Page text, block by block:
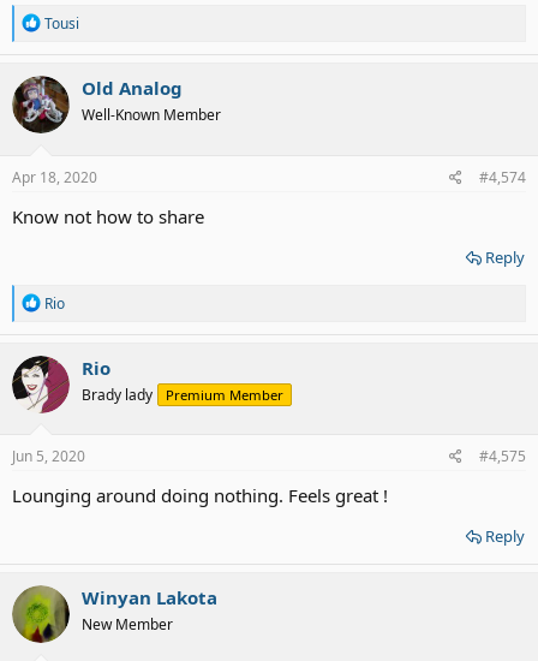
R
a
c
t
i
o
s
Tousi
Old Analog
Well-Known Member
Apr 18, 2020 #4,574
Know not how to share
Reply
R
a
c
t
i
o
Rio
Rio
Brady lady Premium Member
Jun 5, 2020 #4,575
Lounging around doing nothing. Feels great !
Reply
Winyan Lakota
New Member